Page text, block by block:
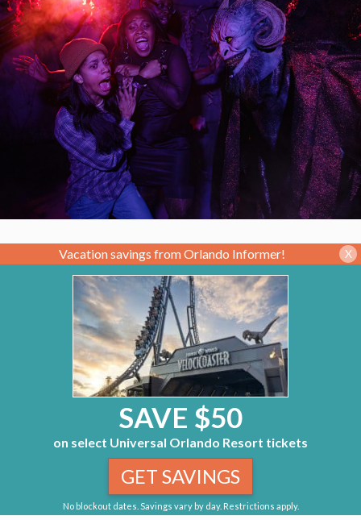
Vacation savings from Orlando Informer! X
SAVE $50
on select Universal Orlando Resort tickets
No blockout dates. Savings vary by day. Restrictions apply.
GET SAVINGS